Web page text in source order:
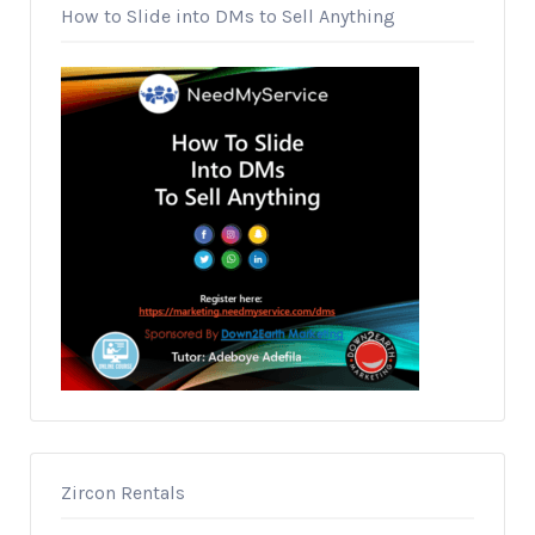
How to Slide into DMs to Sell Anything
Zircon Rentals